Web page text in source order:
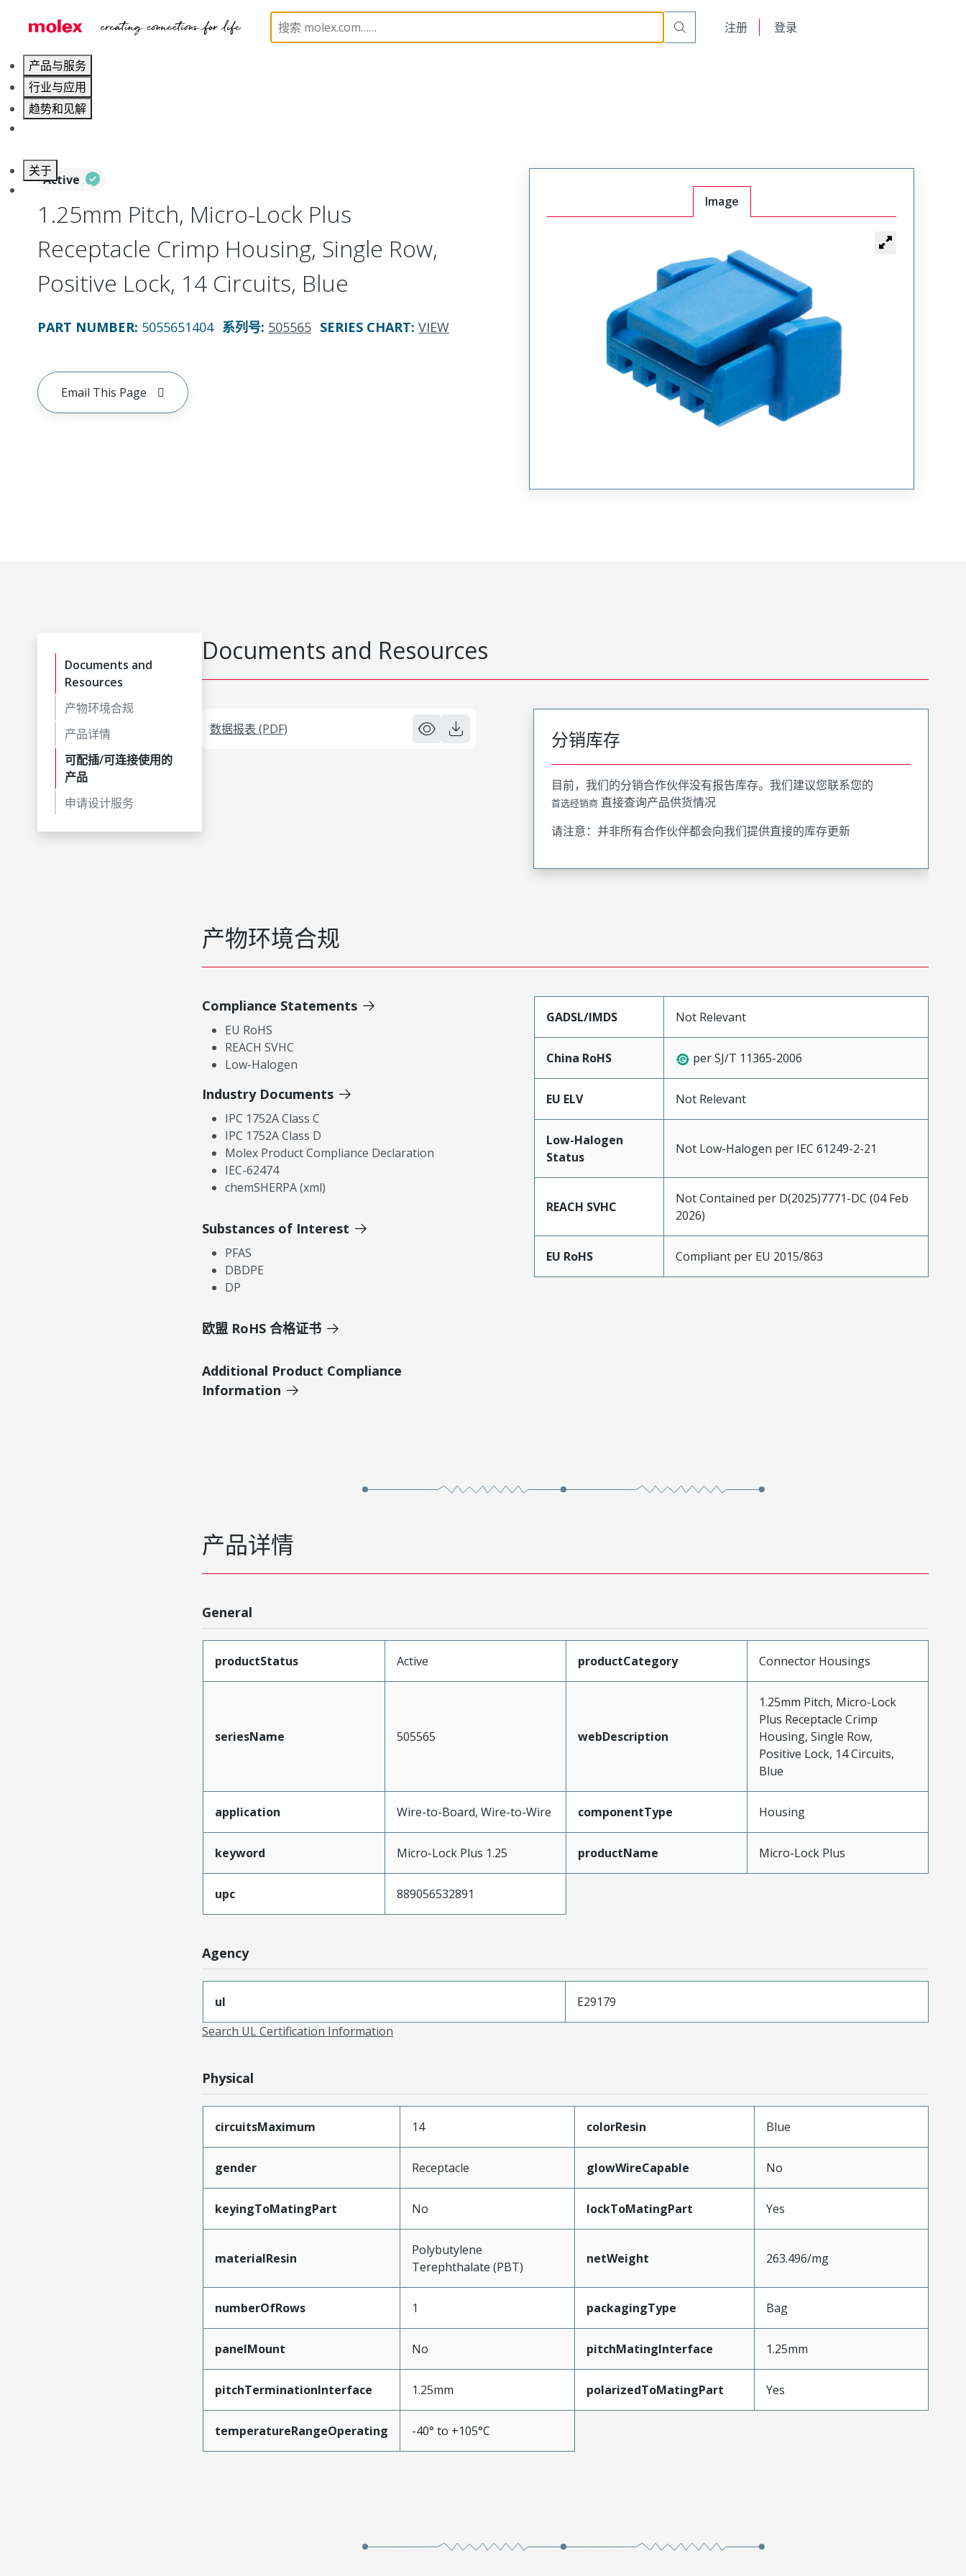
注册 登录
产品与服务
行业与应用
趋势和见解
关于
联系 Molex莫仕
PCB / Wire Connectors Connector Housings 505565 5055651404
Active
1.25mm Pitch, Micro-Lock Plus
Receptacle Crimp Housing, Single Row,
Positive Lock, 14 Circuits, Blue
PART NUMBER: 5055651404 系列号: 505565 SERIES CHART: VIEW
Email This Page
Image
Documents and
Resources
产物环境合规
产品详情
可配插/可连接使用的
产品
申请设计服务
Documents and Resources
数据报表 (PDF) 分销库存
目前，我们的分销合作伙伴没有报告库存。我们建议您联系您的
首选经销商 直接查询产品供货情况
请注意：并非所有合作伙伴都会向我们提供直接的库存更新
产物环境合规
Compliance Statements
EU RoHS
REACH SVHC
Low-Halogen
Industry Documents
IPC 1752A Class C
IPC 1752A Class D
Molex Product Compliance Declaration
IEC-62474
chemSHERPA (xml)
Substances of Interest
PFAS
DBDPE
DP
欧盟 RoHS 合格证书
Additional Product Compliance
Information
GADSL/IMDS Not Relevant
China RoHS per SJ/T 11365-2006
EU ELV Not Relevant
Low-Halogen
Status
Not Low-Halogen per IEC 61249-2-21
REACH SVHC
Not Contained per D(2025)7771-DC (04 Feb
2026)
EU RoHS Compliant per EU 2015/863
产品详情
General
productStatus Active productCategory Connector Housings
seriesName 505565 webDescription
1.25mm Pitch, Micro-Lock
Plus Receptacle Crimp
Housing, Single Row,
Positive Lock, 14 Circuits,
Blue
application Wire-to-Board, Wire-to-Wire componentType Housing
keyword Micro-Lock Plus 1.25 productName Micro-Lock Plus
upc 889056532891
Agency
ul
E29179
Search UL Certification Information
Physical
circuitsMaximum 14 colorResin Blue
gender Receptacle glowWireCapable No
keyingToMatingPart No lockToMatingPart Yes
materialResin
Polybutylene
Terephthalate (PBT)
netWeight 263.496/mg
numberOfRows 1 packagingType Bag
panelMount No pitchMatingInterface 1.25mm
pitchTerminationInterface 1.25mm polarizedToMatingPart Yes
temperatureRangeOperating -40° to +105°C